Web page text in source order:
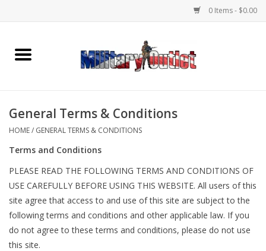
0 Items - $0.00
Home
Clothing
Insignia
General Terms & Conditions
HOME/ GENERAL TERMS & CONDITIONS
Terms and Conditions
PLEASE READ THE FOLLOWING TERMS AND CONDITIONS OF
USE CAREFULLY BEFORE USING THIS WEBSITE. All users of this
site agree that access to and use of this site are subject to the
following terms and conditions and other applicable law. If you
do not agree to these terms and conditions, please do not use
this site.